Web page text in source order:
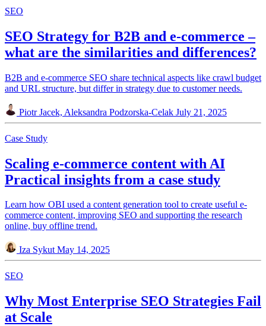
SEO
SEO Strategy for B2B and e-commerce –
what are the similarities and differences?
B2B and e-commerce SEO share technical aspects like crawl budget
and URL structure, but differ in strategy due to customer needs.
Piotr Jacek, Aleksandra Podzorska-Celak July 21, 2025
Case Study
Scaling e-commerce content with AI
Practical insights from a case study
Learn how OBI used a content generation tool to create useful e-
commerce content, improving SEO and supporting the research
online, buy offline trend.
Iza SykutMay 14, 2025
SEO
Why Most Enterprise SEO Strategies Fail
at Scale